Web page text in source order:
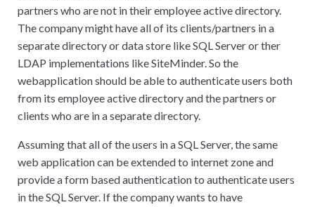
partners who are not in their employee active directory.
The company might have all of its clients/partners in a
separate directory or data store like SQL Server or ther
LDAP implementations like SiteMinder. So the
webapplication should be able to authenticate users both
from its employee active directory and the partners or
clients who are in a separate directory.
Assuming that all of the users in a SQL Server, the same
web application can be extended to internet zone and
provide a form based authentication to authenticate users
in the SQL Server. If the company wants to have